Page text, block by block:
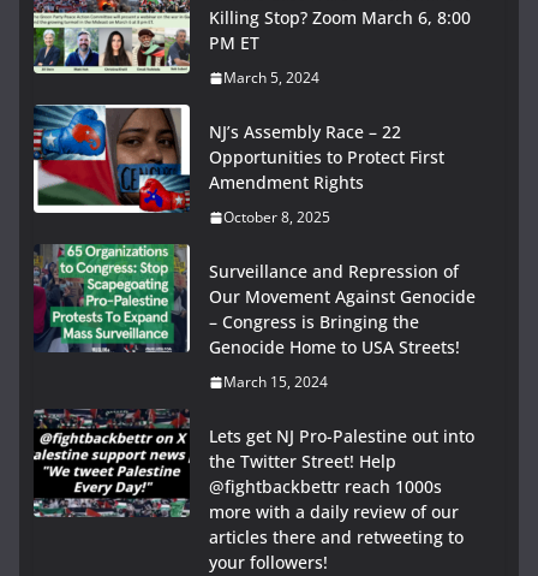
Killing Stop? Zoom March 6, 8:00
PM ET
March 5, 2024
NJ’s Assembly Race – 22
Opportunities to Protect First
Amendment Rights
October 8, 2025
Surveillance and Repression of
Our Movement Against Genocide
– Congress is Bringing the
Genocide Home to USA Streets!
March 15, 2024
Lets get NJ Pro-Palestine out into
the Twitter Street! Help
@fightbackbettr reach 1000s
more with a daily review of our
articles there and retweeting to
your followers!